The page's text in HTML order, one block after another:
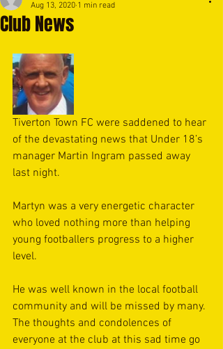
Club News
Aug 13, 2020 1 min read
Tiverton Town FC were saddened to hear
of the devastating news that Under 18’s
manager Martin Ingram passed away
last night.
Martyn was a very energetic character
who loved nothing more than helping
young footballers progress to a higher
level.
He was well known in the local football
community and will be missed by many.
The thoughts and condolences of
everyone at the club at this sad time go